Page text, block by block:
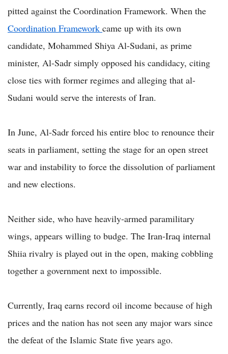
pitted against the Coordination Framework. When the
Coordination Framework came up with its own
candidate, Mohammed Shiya Al-Sudani, as prime
minister, Al-Sadr simply opposed his candidacy, citing
close ties with former regimes and alleging that al-
Sudani would serve the interests of Iran.
In June, Al-Sadr forced his entire bloc to renounce their
seats in parliament, setting the stage for an open street
war and instability to force the dissolution of parliament
and new elections.
Neither side, who have heavily-armed paramilitary
wings, appears willing to budge. The Iran-Iraq internal
Shiia rivalry is played out in the open, making cobbling
together a government next to impossible.
Currently, Iraq earns record oil income because of high
prices and the nation has not seen any major wars since
the defeat of the Islamic State five years ago.